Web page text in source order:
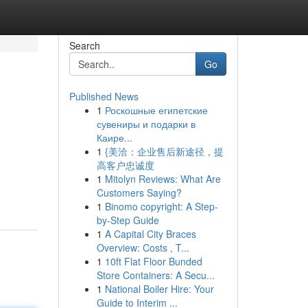
Search
Go
Published News
1 Роскошные египетские
сувениры и подарки в
Каире...
1 {美洽：企业售后新途径，提
高客户忠诚度
1 Mitolyn Reviews: What Are
Customers Saying?
1 Binomo copyright: A Step-
by-Step Guide
1 A Capital City Braces
Overview: Costs , T...
1 10ft Flat Floor Bunded
Store Containers: A Secu...
1 National Boiler Hire: Your
Guide to Interim ...